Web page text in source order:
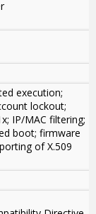
execution;
lockout;
IP/MAC filtering;
boot; firmware
of X.509